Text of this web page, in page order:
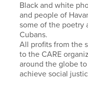
Black and white
and people of
some of the poetry
Cubans.
All profits from the
to the CARE
around the globe
achieve social